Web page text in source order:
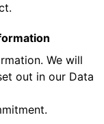
We will
out in our Data
.